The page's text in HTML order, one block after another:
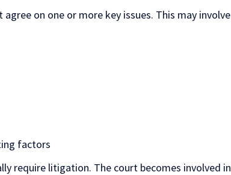
on one or more key issues. This may involve
factors
require litigation. The court becomes involved in